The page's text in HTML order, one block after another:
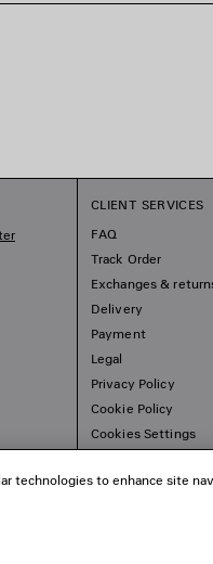
CLIENT SERVICES
FAQ
Track Order
Exchanges &
Delivery
Payment
Legal
Privacy Policy
Cookie Policy
Cookies Settings
technologies to enhance site